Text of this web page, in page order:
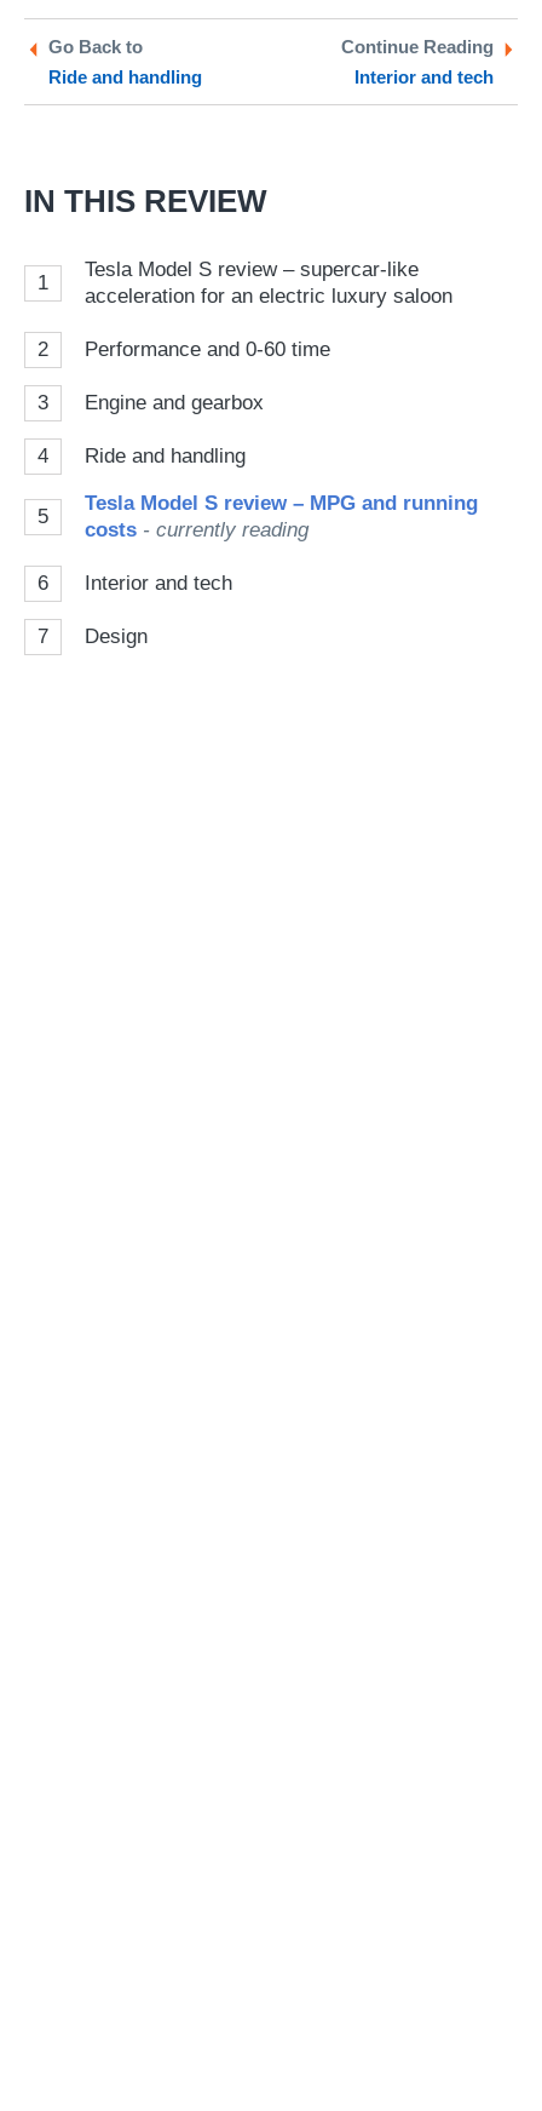
Twitter
Go Back to
Ride and handling
Continue Reading
Interior and tech
IN THIS REVIEW
1
Tesla Model S review – supercar-like
acceleration for an electric luxury saloon
2 Performance and 0-60 time
3 Engine and gearbox
4 Ride and handling
5
Tesla Model S review – MPG and running
costs - currently reading
6 Interior and tech
7 Design